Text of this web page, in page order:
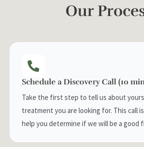
Our
Schedule a Discovery Call (10
Take the first step to tell us about
treatment you are looking for. This call
help you determine if we will be a good